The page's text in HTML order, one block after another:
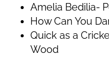
Amelia Bedilia-
How Can You
Quick as a
Wood